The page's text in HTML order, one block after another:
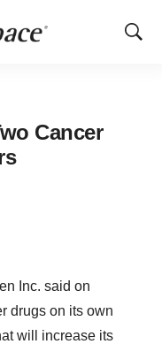
Show
Cancer
Inc. said on
drugs on its own
will increase its